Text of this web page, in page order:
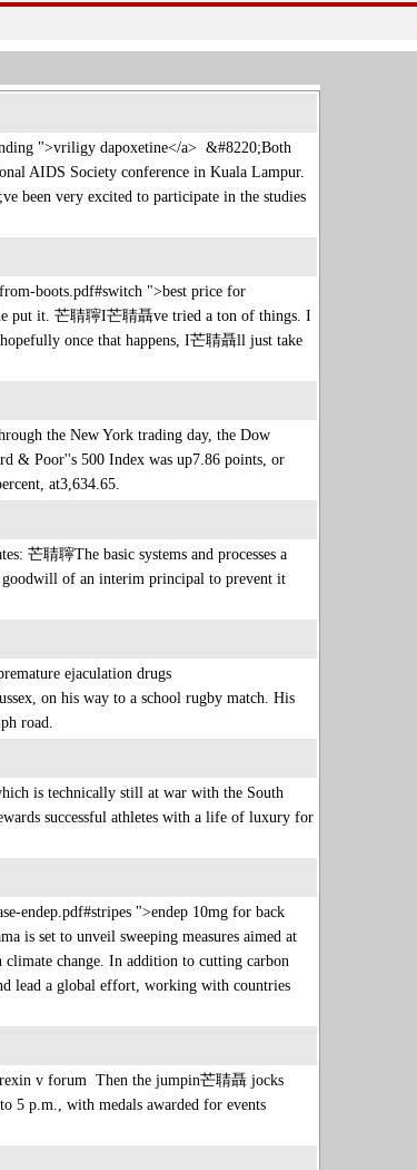
">vriligy dapoxetine</a> &#8220;Both
AIDS Society conference in Kuala Lampur.
been very excited to participate in the studies
boots.pdf#switch ">best price for
put it. 芒聙聹I芒聙聶ve tried a ton of things. I
once that happens, I芒聙聶ll just take
the New York trading day, the Dow
& Poor''s 500 Index was up7.86 points, or
at3,634.65.
芒聙聹The basic systems and processes a
goodwill of an interim principal to prevent it
ejaculation drugs
on his way to a school rugby match. His
road.
is technically still at war with the South
successful athletes with a life of luxury for
endep.pdf#stripes ">endep 10mg for back
is set to unveil sweeping measures aimed at
climate change. In addition to cutting carbon
lead a global effort, working with countries
v forum Then the jumpin芒聙聶 jocks
5 p.m., with medals awarded for events